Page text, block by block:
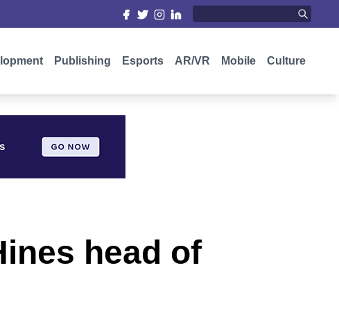
Publishing Esports AR/VR Mobile Culture
head of